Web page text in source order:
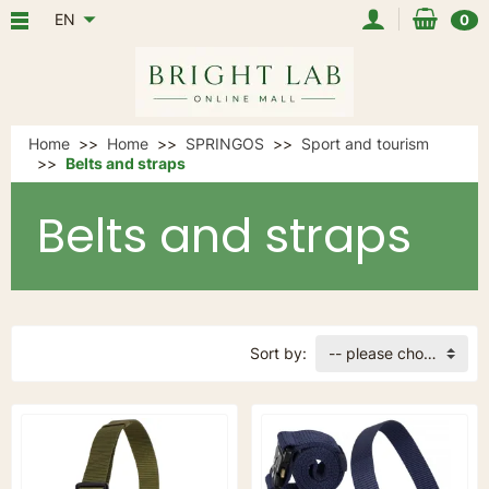
EN 0
Home Home SPRINGOS
Sport and tourism
Belts and straps
Belts and straps
Sort by: -- please choose --